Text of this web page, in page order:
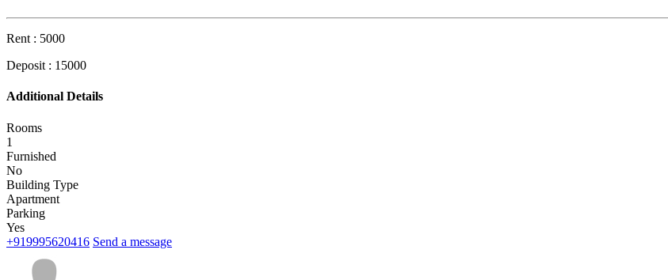
Rent : 5000
Deposit : 15000
Additional Details
Rooms
1
Furnished
No
Building Type
Apartment
Parking
Yes
+919995620416 Send a message